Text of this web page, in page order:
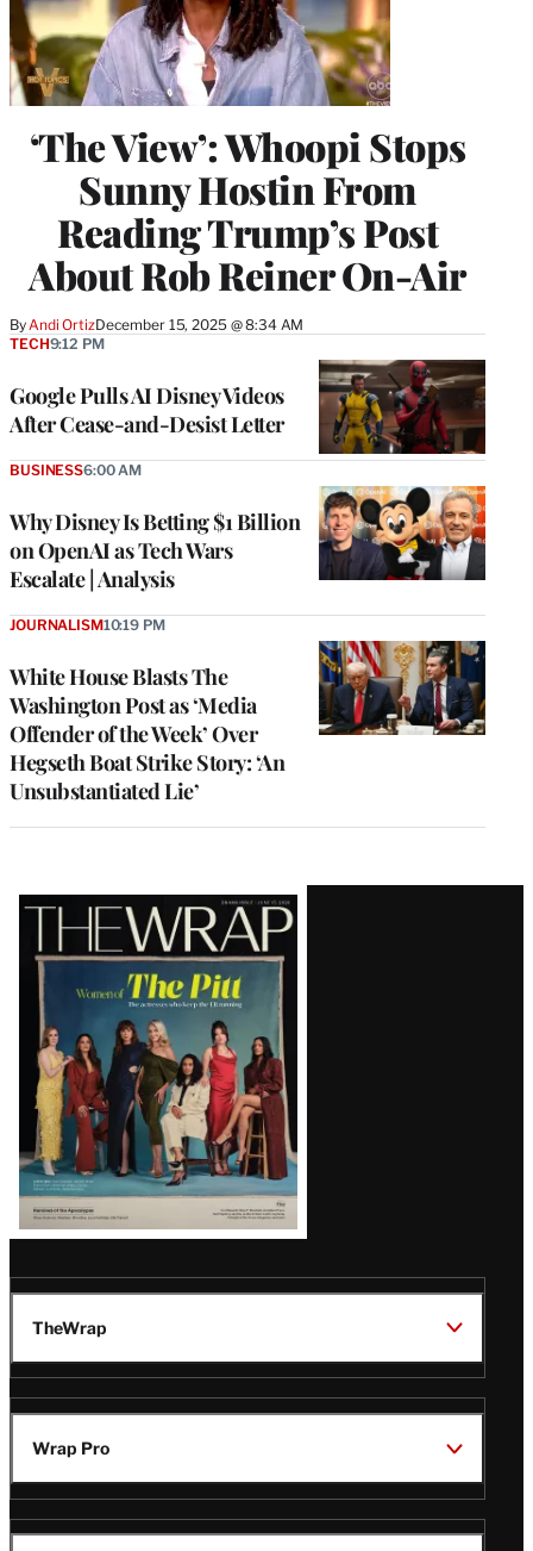
‘The View’: Whoopi Stops
Sunny Hostin From
Reading Trump’s Post
About Rob Reiner On-Air
ByAndi OrtizDecember 15, 2025 @ 8:34 AM
Google Pulls AI Disney Videos
After Cease-and-Desist Letter
TECH9:12 PM
Why Disney Is Betting $1 Billion
on OpenAI as Tech Wars
Escalate | Analysis
BUSINESS6:00 AM
White House Blasts The
Washington Post as ‘Media
Offender of the Week’ Over
Hegseth Boat Strike Story: ‘An
Unsubstantiated Lie’
JOURNALISM10:19 PM
Latest
Magazine
Issue
TheWrap
Wrap Pro